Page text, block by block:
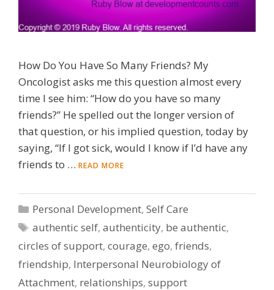
How Do You Have So Many Friends? My
Oncologist asks me this question almost every
time I see him: “How do you have so many
friends?” He spelled out the longer version of
that question, or his implied question, today by
saying, “If I got sick, would I know if I’d have any
friends to … READ MORE
Categories
Personal Development,Self Care
Tags
authentic self,authenticity, be authentic,
circles of support, courage, ego, friends,
friendship, Interpersonal Neurobiology of
Attachment, relationships, support